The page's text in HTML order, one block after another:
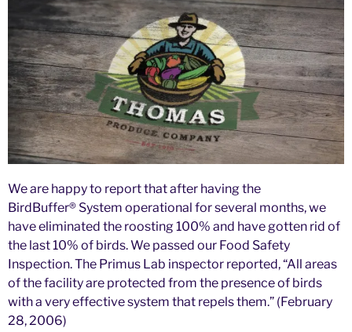
We are happy to report that after having the
BirdBuffer® System operational for several months, we
have eliminated the roosting 100% and have gotten rid of
the last 10% of birds. We passed our Food Safety
Inspection. The Primus Lab inspector reported, “All areas
of the facility are protected from the presence of birds
with a very effective system that repels them.” (February
28, 2006)